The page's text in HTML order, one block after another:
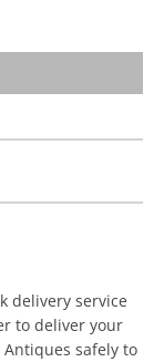
delivery service
to deliver your
safely to